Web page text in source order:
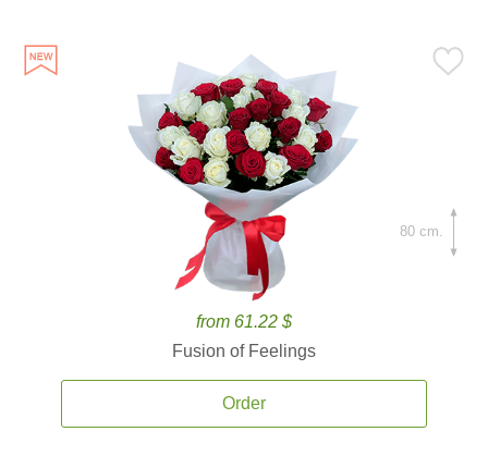
from 61.22 $
Fusion of Feelings
Order
80 cm.